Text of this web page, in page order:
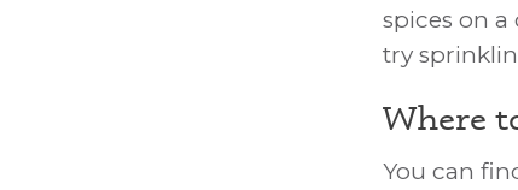
spices on
try
Where
You can